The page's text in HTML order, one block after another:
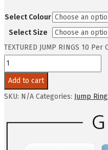
Select Colour
Select Size
TEXTURED JUMP RINGS 10
Add to cart
SKU: N/A Categories: Jump